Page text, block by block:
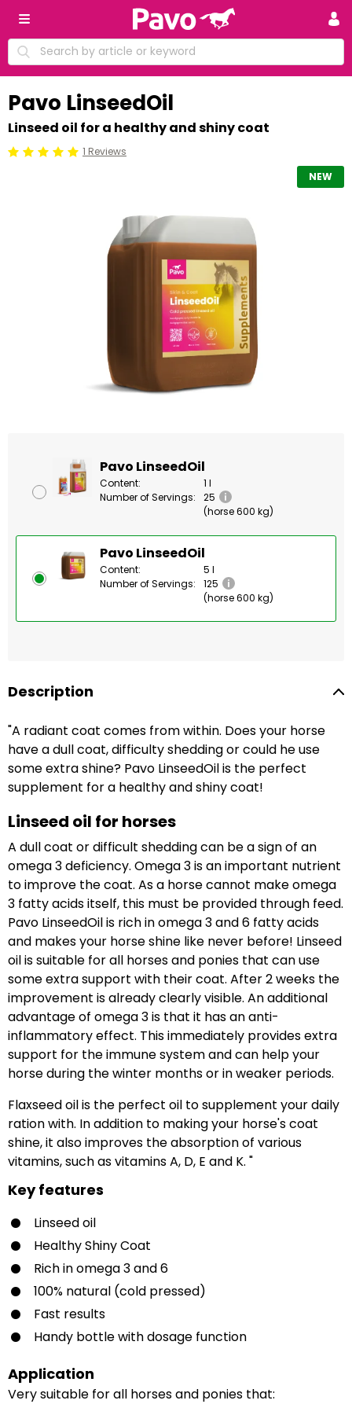
Pavo LinseedOil
Linseed oil for a healthy and shiny coat
Beoordeling: 5/5
1 Reviews
NEW
Pavo LinseedOil
Content:
1 l
Number of Servings:
25
(horse 600 kg)
Pavo LinseedOil
Content:
5 l
Number of Servings:
125
(horse 600 kg)
Description
"A radiant coat comes from within. Does your horse
have a dull coat, difficulty shedding or could he use
some extra shine? Pavo LinseedOil is the perfect
supplement for a healthy and shiny coat!
Linseed oil for horses
A dull coat or difficult shedding can be a sign of an
omega 3 deficiency. Omega 3 is an important nutrient
to improve the coat. As a horse cannot make omega
3 fatty acids itself, this must be provided through feed.
Pavo LinseedOil is rich in omega 3 and 6 fatty acids
and makes your horse shine like never before! Linseed
oil is suitable for all horses and ponies that can use
some extra support with their coat. After 2 weeks the
improvement is already clearly visible. An additional
advantage of omega 3 is that it has an anti-
inflammatory effect. This immediately provides extra
support for the immune system and can help your
horse during the winter months or in weaker periods.
Flaxseed oil is the perfect oil to supplement your daily
ration with. In addition to making your horse's coat
shine, it also improves the absorption of various
vitamins, such as vitamins A, D, E and K. "
Key features
Linseed oil
Healthy Shiny Coat
Rich in omega 3 and 6
100% natural (cold pressed)
Fast results
Handy bottle with dosage function
Application
Very suitable for all horses and ponies that: